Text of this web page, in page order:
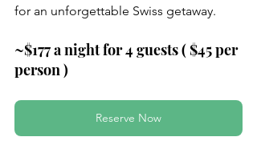
for an unforgettable Swiss getaway.
~$177 a night for 4 guests ( $45 per
person )
Reserve Now